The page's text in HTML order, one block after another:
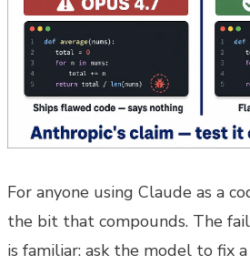
For anyone using Claude as a
the bit that compounds. The
is familiar: ask the model to fix